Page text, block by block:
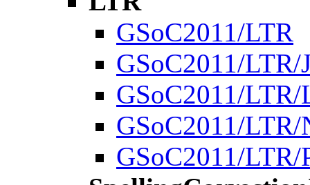
GSoC2011/LTR
GSoC2011/LTR/
GSoC2011/
GSoC2011/LTR/
GSoC2011/LTR/